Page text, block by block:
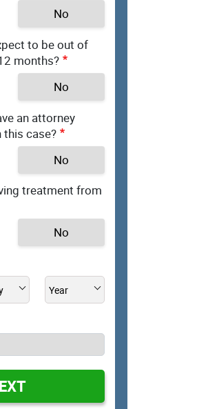
No
to be out of
months?
No
an attorney
this case?
No
treatment from
No